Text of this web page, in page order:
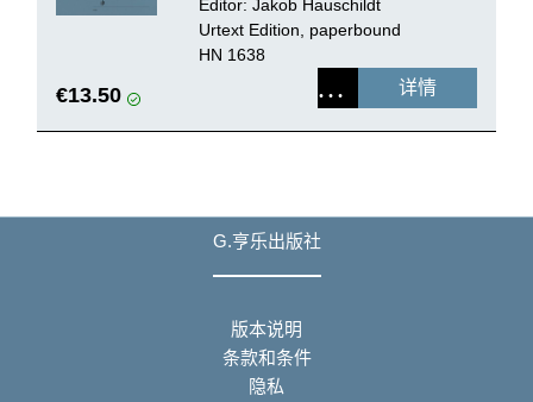
Editor: Jakob Hauschildt
Urtext Edition, paperbound
HN 1638
€13.50 详情
G.亨乐出版社
版本说明
条款和条件
隐私